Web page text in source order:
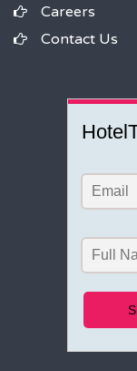
Careers
Contact Us